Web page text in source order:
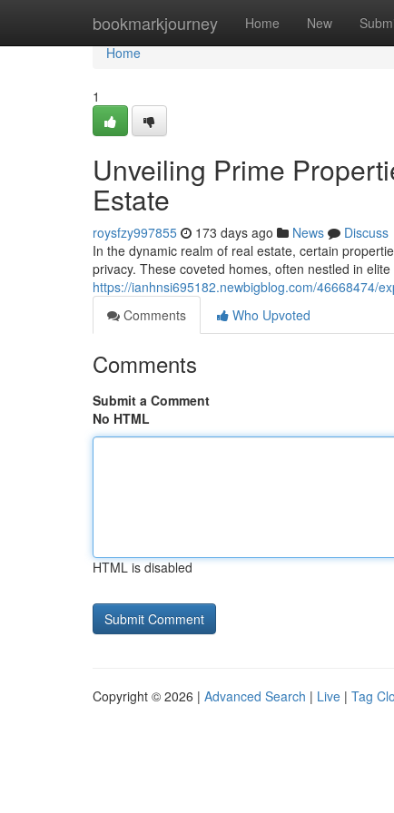
bookmarkjourney Home New
Home
Home
1
Unveiling Prime
Estate
roysfzy997855 173 days ago News
Discuss
In the dynamic realm of real estate, certain
privacy. These coveted homes, often nestled in
https://ianhnsi695182.newbigblog.com/46668474/
Comments
Who Upvoted
Comments
Submit a Comment
No HTML
HTML is disabled
Copyright © 2026 | Advanced Search | Live | Tag